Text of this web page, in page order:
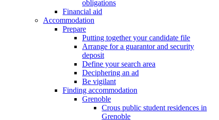
obligations
Financial aid
Accommodation
Prepare
Putting together your candidate file
Arrange for a guarantor and security
deposit
Define your search area
Deciphering an ad
Be vigilant
Finding accommodation
Grenoble
Crous public student residences in
Grenoble